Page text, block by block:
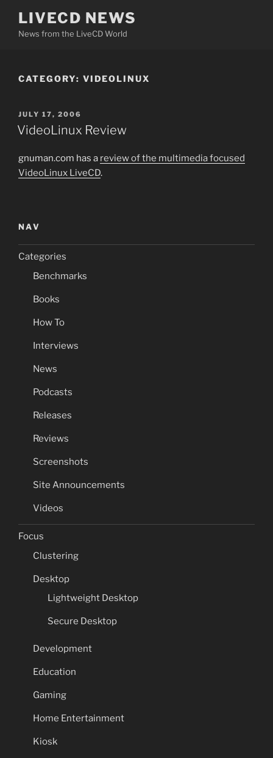
content
LIVECD NEWS
News from the LiveCD World
CATEGORY: VIDEOLINUX
POSTED
ON
JULY 17, 2006
VideoLinux Review
gnuman.com has a review of the multimedia focused
VideoLinux LiveCD.
NAV
Categories
Benchmarks
Books
How To
Interviews
News
Podcasts
Releases
Reviews
Screenshots
Site Announcements
Videos
Focus
Clustering
Desktop
Lightweight Desktop
Secure Desktop
Development
Education
Gaming
Home Entertainment
Kiosk